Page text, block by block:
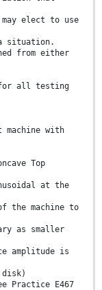
elect to use
situation.
from either
for all testing
with
Top
at the
the machine to
as smaller
amplitude is
disk)
Practice E467